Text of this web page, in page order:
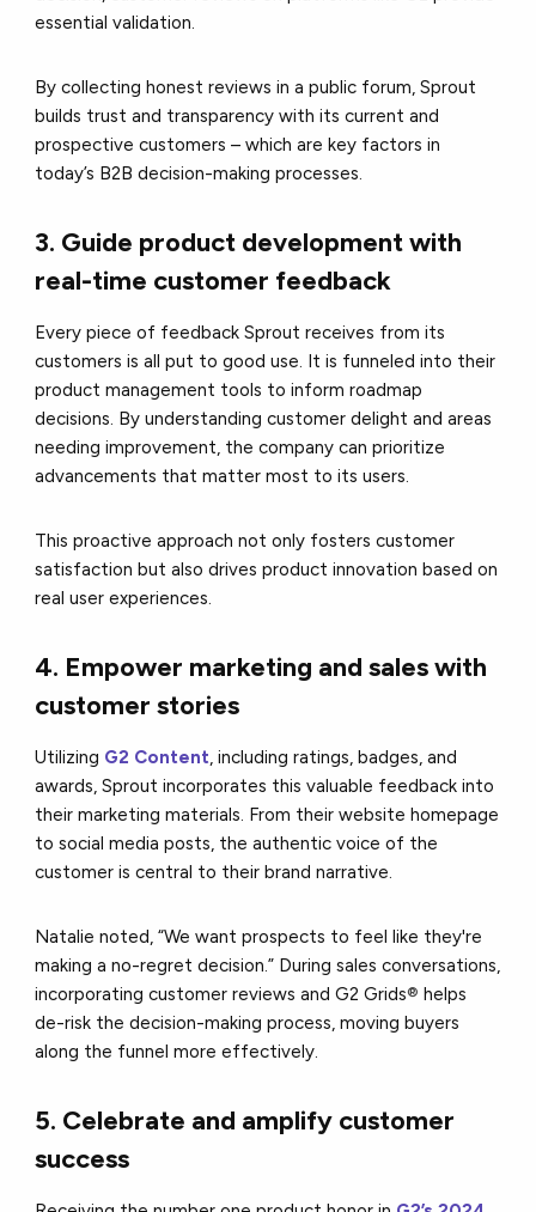
essential validation.
By collecting honest reviews in a public forum, Sprout
builds trust and transparency with its current and
prospective customers – which are key factors in
today’s B2B decision-making processes.
3. Guide product development with
real-time customer feedback
Every piece of feedback Sprout receives from its
customers is all put to good use. It is funneled into their
product management tools to inform roadmap
decisions. By understanding customer delight and areas
needing improvement, the company can prioritize
advancements that matter most to its users.
This proactive approach not only fosters customer
satisfaction but also drives product innovation based on
real user experiences.
4. Empower marketing and sales with
customer stories
Utilizing G2 Content, including ratings, badges, and
awards, Sprout incorporates this valuable feedback into
their marketing materials. From their website homepage
to social media posts, the authentic voice of the
customer is central to their brand narrative.
Natalie noted, “We want prospects to feel like they're
making a no-regret decision.” During sales conversations,
incorporating customer reviews and G2 Grids® helps
de-risk the decision-making process, moving buyers
along the funnel more effectively.
5. Celebrate and amplify customer
success